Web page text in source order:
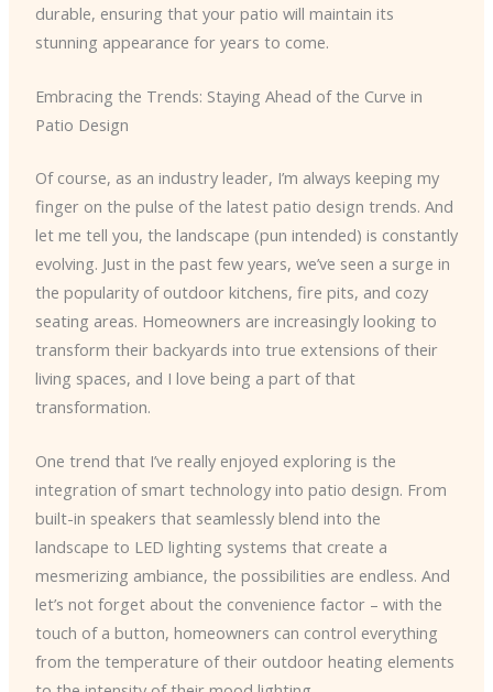
durable, ensuring that your patio will maintain its
stunning appearance for years to come.
Embracing the Trends: Staying Ahead of the Curve in
Patio Design
Of course, as an industry leader, I’m always keeping my
finger on the pulse of the latest patio design trends. And
let me tell you, the landscape (pun intended) is constantly
evolving. Just in the past few years, we’ve seen a surge in
the popularity of outdoor kitchens, fire pits, and cozy
seating areas. Homeowners are increasingly looking to
transform their backyards into true extensions of their
living spaces, and I love being a part of that
transformation.
One trend that I’ve really enjoyed exploring is the
integration of smart technology into patio design. From
built-in speakers that seamlessly blend into the
landscape to LED lighting systems that create a
mesmerizing ambiance, the possibilities are endless. And
let’s not forget about the convenience factor – with the
touch of a button, homeowners can control everything
from the temperature of their outdoor heating elements